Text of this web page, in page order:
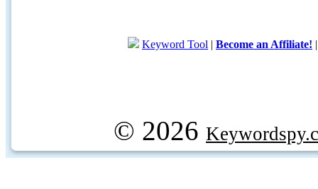
Keyword Tool | Become an Affiliate!
© 2026